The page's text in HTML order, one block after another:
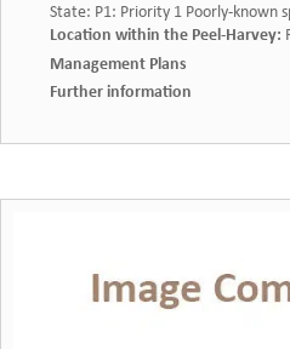
State: P1: Priority 1 Poorly-known
Location within the Peel-Harvey:
Management Plans
Further information